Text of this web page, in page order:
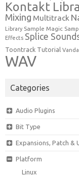
Kontakt
Mixing Multitrack
Library Sample Magic
Effects Splice
Toontrack Tutorial
WAV
Categories
Audio Plugins
Bit Type
Expansions, Patch &
Platform
Linux